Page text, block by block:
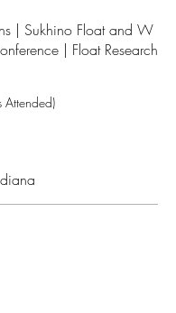
| Sukhino Float and W
| Float Research
Attended)